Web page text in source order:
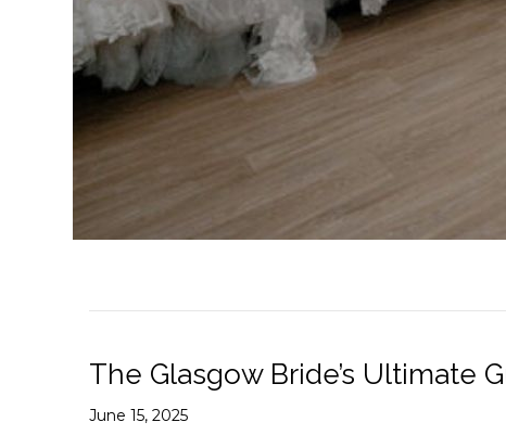
The Glasgow Bride’s Ultimate
June 15, 2025